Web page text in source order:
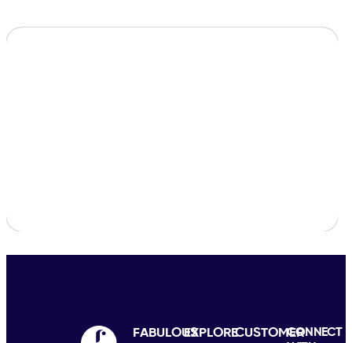
FABULOUSEXPLORECUSTOMERCONNECT